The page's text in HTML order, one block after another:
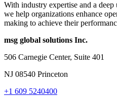
With industry expertise and a
we help organizations enhance
making to achieve their
msg global solutions Inc.
506 Carnegie Center, Suite 401
NJ 08540 Princeton
+1 609 5240400